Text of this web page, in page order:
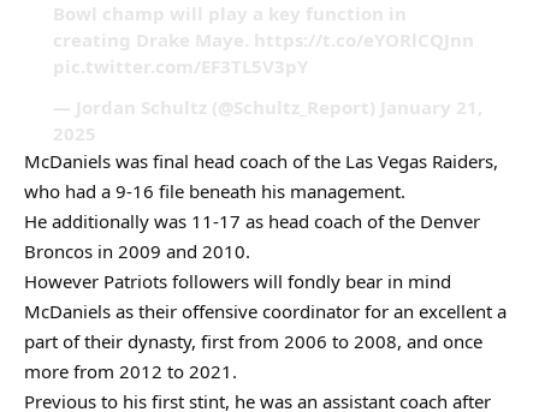
Bowl champ will play a key function in
creating Drake Maye. https://t.co/eYORlCQJnn
pic.twitter.com/EF3TL5V3pY
— Jordan Schultz (@Schultz_Report) January 21,
2025
McDaniels was final head coach of the Las Vegas Raiders,
who had a 9-16 file beneath his management.
He additionally was 11-17 as head coach of the Denver
Broncos in 2009 and 2010.
However Patriots followers will fondly bear in mind
McDaniels as their offensive coordinator for an excellent a
part of their dynasty, first from 2006 to 2008, and once
more from 2012 to 2021.
Previous to his first stint, he was an assistant coach after